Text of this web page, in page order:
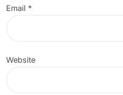
Email *
Website